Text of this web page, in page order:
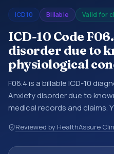
ICD10 Billable Valid for
ICD-10 Code
disorder due to
physiological
F06.4 is a billable ICD-10
Anxiety disorder due to
medical records and claims.
encounter documentation,
billing and coding records.
Reviewed by HealthAssure